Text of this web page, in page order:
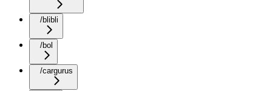
/blibli
/bol
/cargurus